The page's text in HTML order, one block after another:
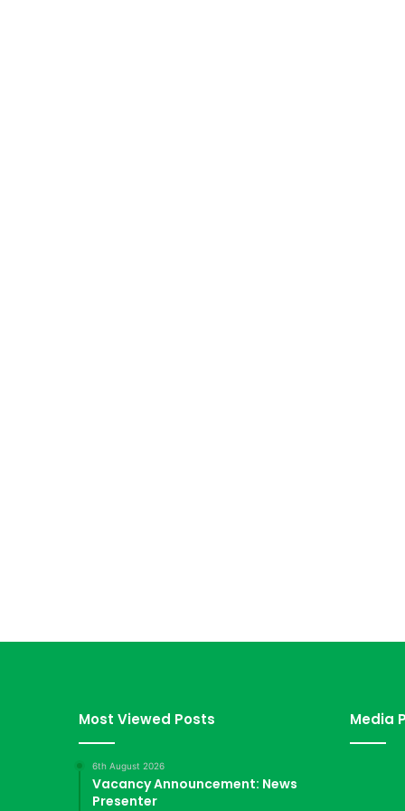
Most Viewed Posts
6th August 2026
Vacancy Announcement: News
Presenter
Media